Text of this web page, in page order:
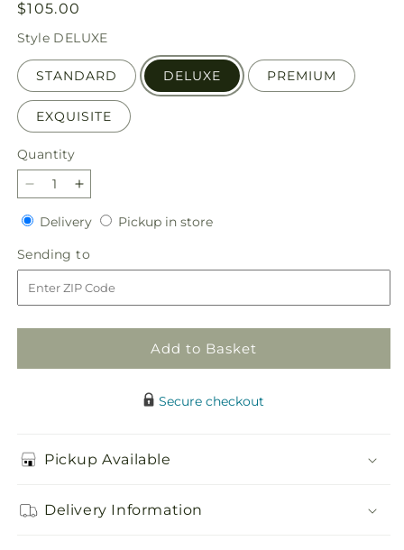
Regular
price
$105.00
Style DELUXE
STANDARD DELUXE PREMIUM
EXQUISITE
Quantity
Quantity
Decrease
quantity
for
Love
at
First
Sight
Bouquet
Increase
quantity
for
Love
at
First
Sight
Bouquet
DeliveryDeliveryPickup in storePickup
Sending to
to
Add to Basket
Secure checkout
Pickup Available
Delivery Information